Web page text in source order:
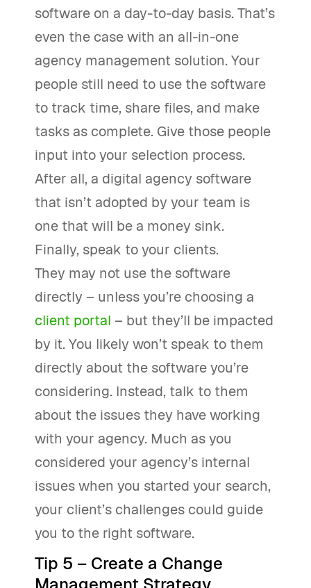
software on a day-to-day basis. That’s
even the case with an all-in-one
agency management solution. Your
people still need to use the software
to track time, share files, and make
tasks as complete. Give those people
input into your selection process.
After all, a digital agency software
that isn’t adopted by your team is
one that will be a money sink.
Finally, speak to your clients.
They may not use the software
directly – unless you’re choosing a
client portal – but they’ll be impacted
by it. You likely won’t speak to them
directly about the software you’re
considering. Instead, talk to them
about the issues they have working
with your agency. Much as you
considered your agency’s internal
issues when you started your search,
your client’s challenges could guide
you to the right software.
Tip 5 – Create a Change